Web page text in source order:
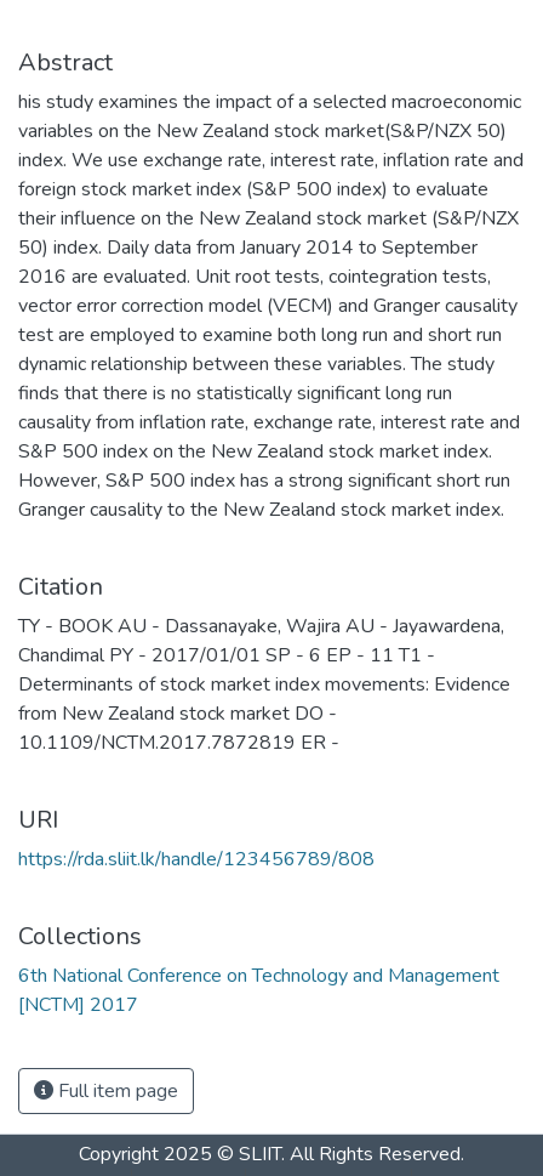
Abstract
his study examines the impact of a selected macroeconomic
variables on the New Zealand stock market(S&P/NZX 50)
index. We use exchange rate, interest rate, inflation rate and
foreign stock market index (S&P 500 index) to evaluate
their influence on the New Zealand stock market (S&P/NZX
50) index. Daily data from January 2014 to September
2016 are evaluated. Unit root tests, cointegration tests,
vector error correction model (VECM) and Granger causality
test are employed to examine both long run and short run
dynamic relationship between these variables. The study
finds that there is no statistically significant long run
causality from inflation rate, exchange rate, interest rate and
S&P 500 index on the New Zealand stock market index.
However, S&P 500 index has a strong significant short run
Granger causality to the New Zealand stock market index.
Citation
TY - BOOK AU - Dassanayake, Wajira AU - Jayawardena,
Chandimal PY - 2017/01/01 SP - 6 EP - 11 T1 -
Determinants of stock market index movements: Evidence
from New Zealand stock market DO -
10.1109/NCTM.2017.7872819 ER -
URI
https://rda.sliit.lk/handle/123456789/808
Collections
6th National Conference on Technology and Management
[NCTM] 2017
Full item page
Copyright 2025 © SLIIT. All Rights Reserved.